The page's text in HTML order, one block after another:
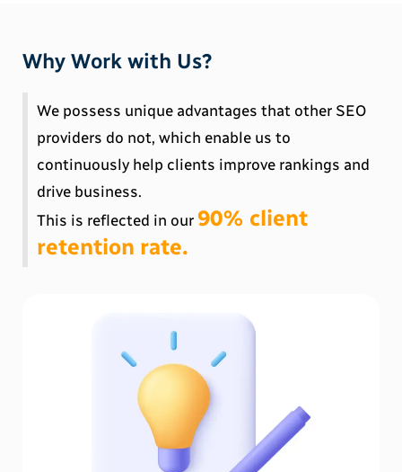
Why Work with Us?
We possess unique advantages that other SEO
providers do not, which enable us to
continuously help clients improve rankings and
drive business.
This is reflected in our 90% client
retention rate.